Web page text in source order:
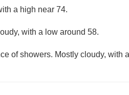
a high near 74.
with a low around 58.
of showers. Mostly cloudy, with